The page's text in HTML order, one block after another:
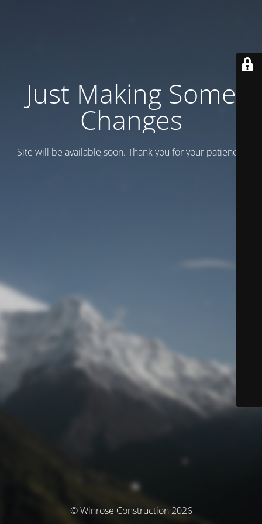
Just Making Some
Changes
Site will be available soon. Thank you for your patience!
© Winrose Construction 2026